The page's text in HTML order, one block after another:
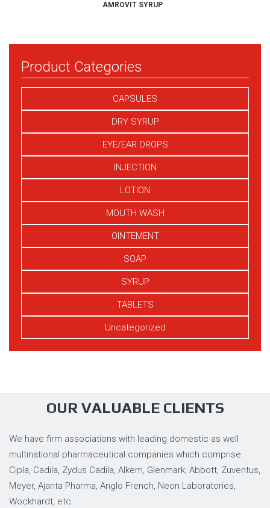
AMROVIT SYRUP
Product Categories
CAPSULES
DRY SYRUP
EYE/EAR DROPS
INJECTION
LOTION
MOUTH WASH
OINTEMENT
SOAP
SYRUP
TABLETS
Uncategorized
OUR VALUABLE CLIENTS
We have firm associations with leading domestic as well
multinational pharmaceutical companies which comprise
Cipla, Cadila, Zydus Cadila, Alkem, Glenmark, Abbott, Zuventus,
Meyer, Ajanta Pharma, Anglo French, Neon Laboratories,
Wockhardt, etc.